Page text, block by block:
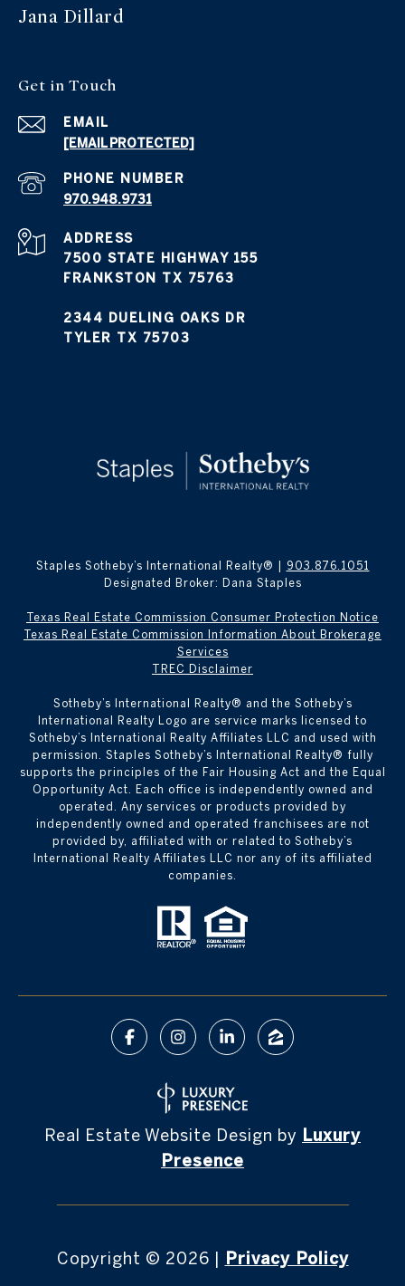
Jana Dillard
Get in Touch
EMAIL
[EMAIL PROTECTED]
PHONE NUMBER
970.948.9731
ADDRESS
7500 STATE HIGHWAY 155
FRANKSTON TX 75763
2344 DUELING OAKS DR
TYLER TX 75703
Staples Sotheby’s International Realty® |
903.876.1051
Designated Broker: Dana Staples
Texas Real Estate Commission Consumer Protection Notice
Texas Real Estate Commission Information About Brokerage
Services
TREC Disclaimer
​​​​​Sotheby’s International Realty® and the Sotheby’s
International Realty Logo are service marks licensed to
Sotheby’s International Realty Affiliates LLC and used with
permission. Staples Sotheby’s International Realty® fully
supports the principles of the Fair Housing Act and the Equal
Opportunity Act. Each office is independently owned and
operated. Any services or products provided by
independently owned and operated franchisees are not
provided by, affiliated with or related to Sotheby’s
International Realty Affiliates LLC nor any of its affiliated
companies.
Real Estate Website Design by Luxury
Presence
Copyright © 2026 Privacy Policy